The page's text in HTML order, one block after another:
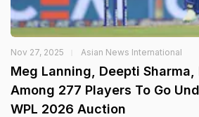
Nov 27, 2025 Asian News International
Meg Lanning, Deepti
Among 277 Players To Go
WPL 2026 Auction